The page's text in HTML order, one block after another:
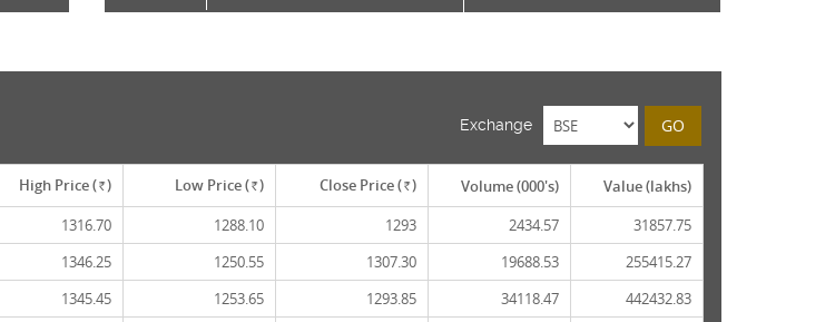
Exchange GO
High Price ( Rs. ) Low Price ( Rs. ) Close Price ( Rs. ) Volume (000's)
Value (lakhs)
1316.70 1288.10 1293 2434.57
31857.75
1346.25 1250.55 1307.30 19688.53
255415.27
1345.45 1253.65 1293.85 34118.47
442432.83